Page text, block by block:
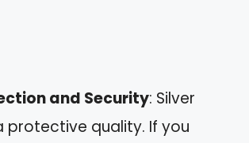
and Security: Silver
protective quality. If you